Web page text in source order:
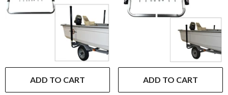
ADD TO CART ADD TO CART